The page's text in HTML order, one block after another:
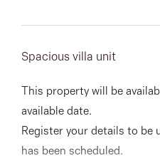
Heights, VIC
03 9337
Spacious villa unit
This property will be
available date.
Register your details to be
has been scheduled.